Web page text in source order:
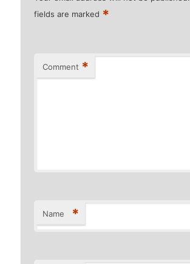
fields are marked *
Comment *
Name *